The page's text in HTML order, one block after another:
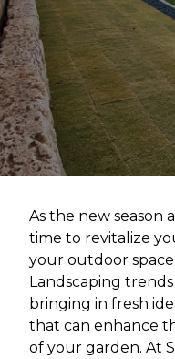
As the new season
time to revitalize
your outdoor space
Landscaping
bringing in fresh
that can enhance
of your garden. At